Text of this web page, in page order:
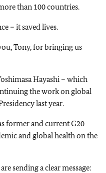
than 100 countries.
– it saved lives.
Tony, for bringing us
Hayashi – which
the work on global
last year.
former and current G20
and global health on the
sending a clear message: